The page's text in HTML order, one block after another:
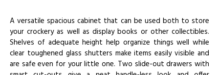
A versatile spacious cabinet that can be used both to store
your crockery as well as display books or other collectibles.
Shelves of adequate height help organize things well while
clear toughened glass shutters make items easily visible and
are safe even for your little one. Two slide-out drawers with